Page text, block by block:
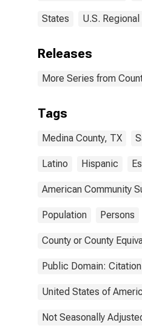
States U.S. Regional
Releases
More Series from
Tags
Medina County, TX
Latino Hispanic
American Community
Population Persons
County or County
Public Domain:
United States of
Not Seasonally